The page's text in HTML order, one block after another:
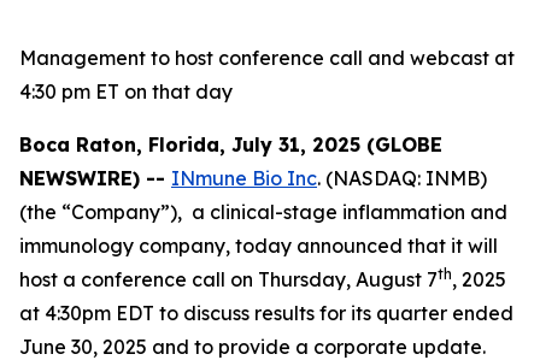
Management to host conference call and webcast at
4:30 pm ET on that day
Boca Raton, Florida, July 31, 2025 (GLOBE
NEWSWIRE) -- INmune Bio Inc. (NASDAQ: INMB)
(the “Company”), a clinical-stage inflammation and
immunology company, today announced that it will
host a conference call on Thursday, August 7th, 2025
at 4:30pm EDT to discuss results for its quarter ended
June 30, 2025 and to provide a corporate update.